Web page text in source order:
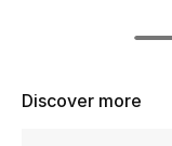
Discover more